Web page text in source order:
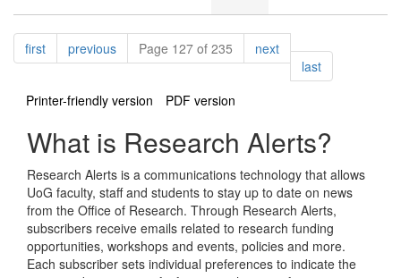
Pagination
firstpagepreviouspagePage 127 of 235 nextpage
lastpage
Printer-friendly version
PDF version
What is Research Alerts?
Research Alerts is a communications technology that allows
UoG faculty, staff and students to stay up to date on news
from the Office of Research. Through Research Alerts,
subscribers receive emails related to research funding
opportunities, workshops and events, policies and more.
Each subscriber sets individual preferences to indicate the